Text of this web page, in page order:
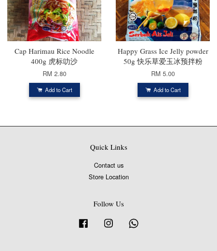
Cap Harimau Rice Noodle
400g 虎标叻沙
RM 2.80
Add to Cart
Happy Grass Ice Jelly powder
50g 快乐草爱玉冰预拌粉
RM 5.00
Add to Cart
Quick Links
Contact us
Store Location
Follow Us
Facebook Instagram